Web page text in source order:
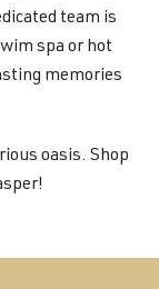
team is
spa or hot
memories
oasis. Shop